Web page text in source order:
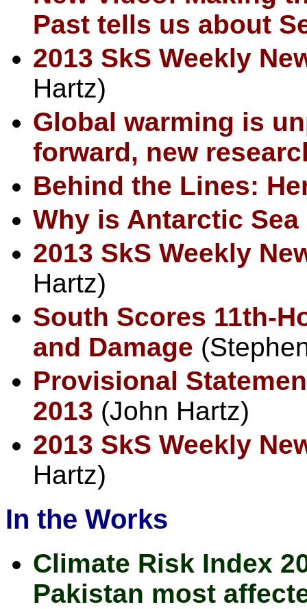
Past tells us about
2013 SkS Weekly
Hartz)
Global warming is
forward, new
Behind the Lines:
Why is Antarctic
2013 SkS Weekly
Hartz)
South Scores 11th-
and Damage
Provisional
2013 (John Hartz)
2013 SkS Weekly
Hartz)
In the Works
Climate Risk Index
Pakistan most